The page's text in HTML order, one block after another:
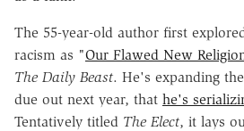
The 55-year-old author first
racism as "Our Flawed New
The Daily Beast. He's expanding
due out next year, that he's
Tentatively titled The Elect, it lays